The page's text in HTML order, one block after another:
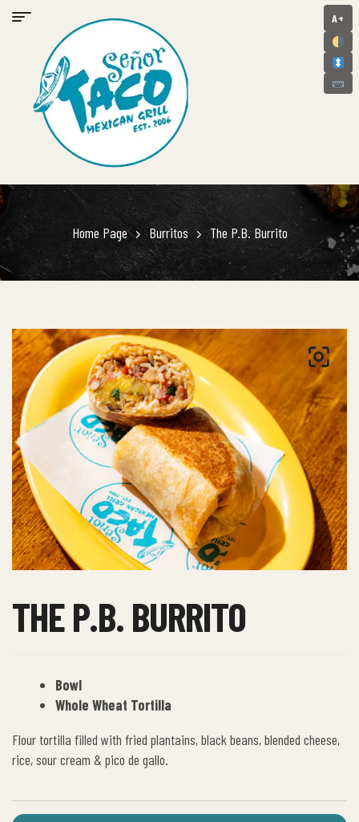
A+
Home Page Burritos The P.B. Burrito
THE P.B. BURRITO
Bowl
Whole Wheat Tortilla
Flour tortilla filled with fried plantains, black beans, blended cheese,
rice, sour cream & pico de gallo.